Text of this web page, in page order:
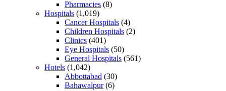
Pharmacies (8)
Hospitals (1,019)
Cancer Hospitals (4)
Children Hospitals (2)
Clinics (401)
Eye Hospitals (50)
General Hospitals (561)
Hotels (1,042)
Abbottabad (30)
Bahawalpur(6)